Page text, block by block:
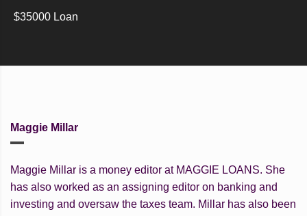
$35000 Loan
Maggie Millar
Maggie Millar is a money editor at MAGGIE LOANS. She
has also worked as an assigning editor on banking and
investing and oversaw the taxes team. Millar has also been